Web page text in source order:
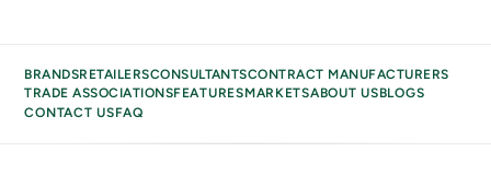
BRANDSRETAILERSCONSULTANTSCONTRACT MANUFACTURERS
TRADE ASSOCIATIONSFEATURESMARKETSABOUT USBLOGS
CONTACT USFAQ